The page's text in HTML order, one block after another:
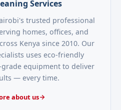
Services
trusted professional
homes, offices, and
Kenya since 2010. Our
uses eco-friendly
equipment to deliver
— every time.
about us